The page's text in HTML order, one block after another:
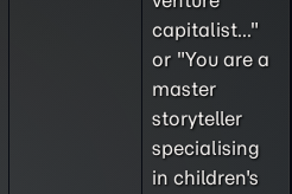
capitalist..."
or "You are a
master
storyteller
specialising
in children's